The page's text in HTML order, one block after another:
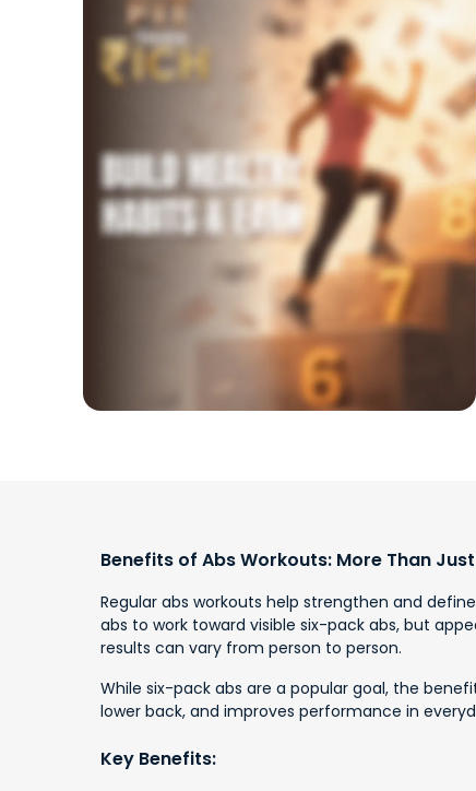
Benefits of Abs Workouts: More Than
Regular abs workouts help strengthen and
abs to work toward visible six-pack abs, but
results can vary from person to person.
While six-pack abs are a popular goal, the
lower back, and improves performance in
Key Benefits: